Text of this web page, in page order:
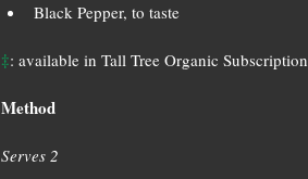
Black Pepper, to taste
‡: available in Tall Tree Organic Subscription
Method
Serves 2